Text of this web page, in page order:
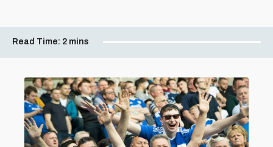
Read Time: 2 mins